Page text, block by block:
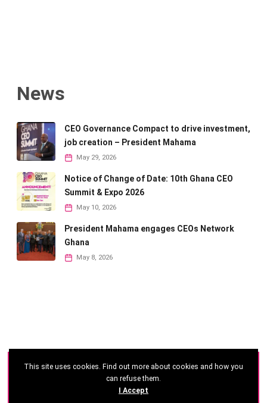
News
CEO Governance Compact to drive investment,
job creation – President Mahama
May 29, 2026
Notice of Change of Date: 10th Ghana CEO
Summit & Expo 2026
May 10, 2026
President Mahama engages CEOs Network
Ghana
May 8, 2026
©2026 - Ghana CEO Summit
This site uses cookies. Find out more about cookies and how you
can refuse them.
I Accept